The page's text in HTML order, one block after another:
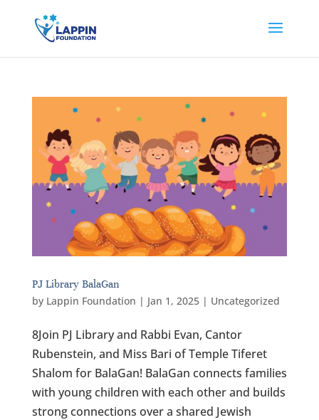
PJ Library BalaGan
by Lappin Foundation | Jan 1, 2025| Uncategorized
8Join PJ Library and Rabbi Evan, Cantor
Rubenstein, and Miss Bari of Temple Tiferet
Shalom for BalaGan! BalaGan connects families
with young children with each other and builds
strong connections over a shared Jewish